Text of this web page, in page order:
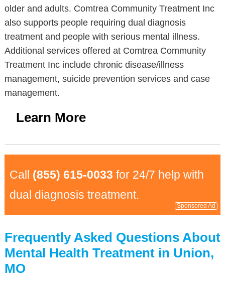
older and adults. Comtrea Community Treatment Inc
also supports people requiring dual diagnosis
treatment and people with serious mental illness.
Additional services offered at Comtrea Community
Treatment Inc include chronic disease/illness
management, suicide prevention services and case
management.
Learn More
Call (855) 615-0033 for 24/7 help with
dual diagnosis treatment.
Sponsored Ad
Frequently Asked Questions About
Mental Health Treatment in Union,
MO